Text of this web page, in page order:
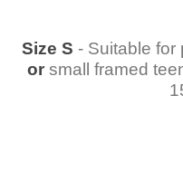
Size S - Suitable for
orsmall framed